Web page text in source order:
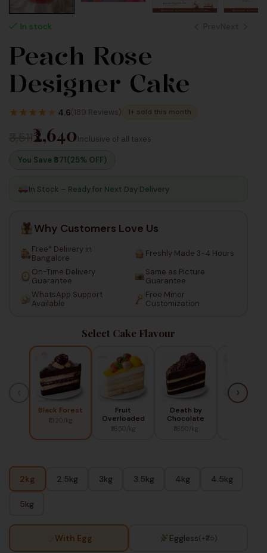
In stock
1,980
1,980
Peach Rose
Designer Cake
★★★★ ★ 4.6(189 Reviews) 1+ sold this month
₹2,640Inclusive of all taxes
You Save ₹ 871(25% OFF)
In Stock – Ready for Next Day Delivery
Why Customers Love Us
Free* Delivery in
Bangalore
Freshly Made 3-4 Hours
On-Time Delivery
Guarantee
Same as Picture
Guarantee
WhatsApp Support
Available
Free Minor
Customization
Select Cake Flavour
Black Forest
₹1320/kg
Fruit
Overloaded
₹1650/kg
Death by
Chocolate
₹1650/kg
›
2kg 2.5kg 3kg 3.5kg 4kg 4.5kg
5kg
With Egg Eggless(+₹25)